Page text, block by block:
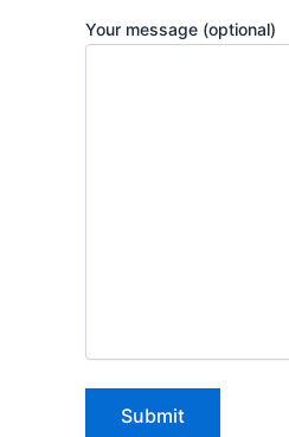
Your message (optional)